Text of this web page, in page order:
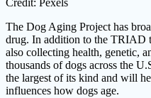
Credit: Pexels
The Dog Aging Project has
drug. In addition to the TRIAD
also collecting health, genetic,
thousands of dogs across the
the largest of its kind and will
influences how dogs age.